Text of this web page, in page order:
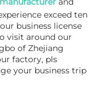
exceed ten
business license
visit around our
of Zhejiang
factory, pls
your business trip